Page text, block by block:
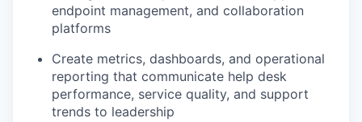
endpoint management, and collaboration
platforms
Create metrics, dashboards, and operational
reporting that communicate help desk
performance, service quality, and support
trends to leadership